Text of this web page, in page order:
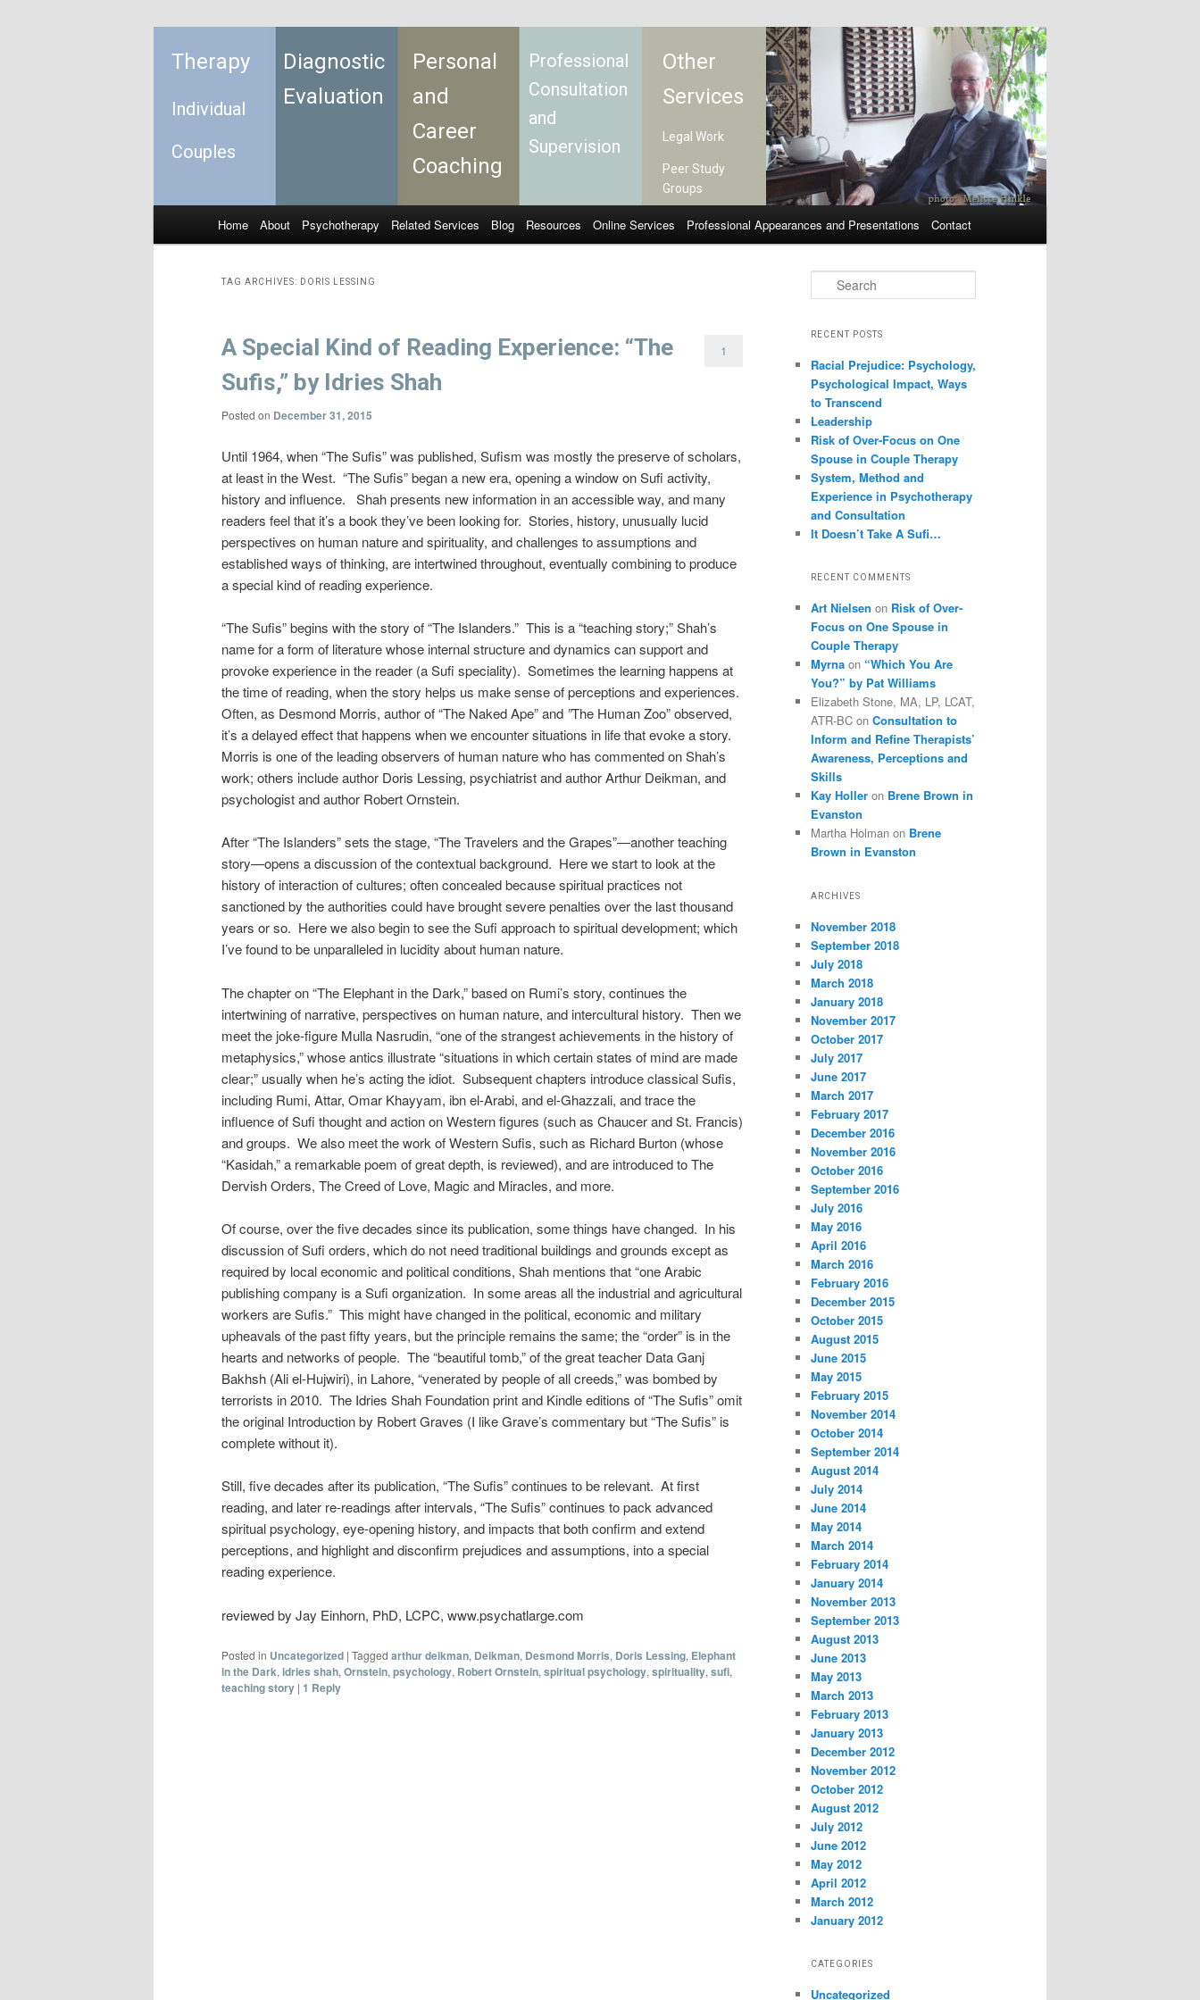
Therapy
Individual
Couples
Diagnostic
Evaluation
Personal
and
Career
Coaching
Professional
Consultation
and
Supervision
Other
Services
Legal Work
Peer Study
Groups
Skip to primary content
Skip to secondary content
Home About Psychotherapy Related Services Blog Resources Online Services Professional Appearances and Presentations Contact
TAG ARCHIVES: DORIS LESSING
A Special Kind of Reading Experience: “The
Sufis,” by Idries Shah
Posted on December 31, 2015
1
Until 1964, when “The Sufis” was published, Sufism was mostly the preserve of scholars,
at least in the West. “The Sufis” began a new era, opening a window on Sufi activity,
history and influence. Shah presents new information in an accessible way, and many
readers feel that it’s a book they’ve been looking for. Stories, history, unusually lucid
perspectives on human nature and spirituality, and challenges to assumptions and
established ways of thinking, are intertwined throughout, eventually combining to produce
a special kind of reading experience.
“The Sufis” begins with the story of “The Islanders.” This is a “teaching story;” Shah’s
name for a form of literature whose internal structure and dynamics can support and
provoke experience in the reader (a Sufi speciality). Sometimes the learning happens at
the time of reading, when the story helps us make sense of perceptions and experiences.
Often, as Desmond Morris, author of “The Naked Ape”and ”The Human Zoo” observed,
it’s a delayed effect that happens when we encounter situations in life that evoke a story.
Morris is one of the leading observers of human nature who has commented on Shah’s
work; others include author Doris Lessing, psychiatrist and author Arthur Deikman, and
psychologist and author Robert Ornstein.
After “The Islanders” sets the stage, “The Travelers and the Grapes”—another teaching
story—opens a discussion of the contextual background. Here we start to look at the
history of interaction of cultures; often concealed because spiritual practices not
sanctioned by the authorities could have brought severe penalties over the last thousand
years or so. Here we also begin to see the Sufi approach to spiritual development; which
I’ve found to be unparalleled in lucidity about human nature.
The chapter on “The Elephant in the Dark,” based on Rumi’s story, continues the
intertwining of narrative, perspectives on human nature, and intercultural history. Then we
meet the joke-figure Mulla Nasrudin, “one of the strangest achievements in the history of
metaphysics,” whose antics illustrate “situations in which certain states of mind are made
clear;” usually when he’s acting the idiot. Subsequent chapters introduce classical Sufis,
including Rumi, Attar, Omar Khayyam, ibn el-Arabi, and el-Ghazzali, and trace the
influence of Sufi thought and action on Western figures (such as Chaucer and St. Francis)
and groups. We also meet the work of Western Sufis, such as Richard Burton (whose
“Kasidah,” a remarkable poem of great depth, is reviewed), and are introduced to The
Dervish Orders, The Creed of Love, Magic and Miracles, and more.
Of course, over the five decades since its publication, some things have changed. In his
discussion of Sufi orders, which do not need traditional buildings and grounds except as
required by local economic and political conditions, Shah mentions that “one Arabic
publishing company is a Sufi organization. In some areas all the industrial and agricultural
workers are Sufis.” This might have changed in the political, economic and military
upheavals of the past fifty years, but the principle remains the same; the “order” is in the
hearts and networks of people. The “beautiful tomb,” of the great teacher Data Ganj
Bakhsh (Ali el-Hujwiri), in Lahore, “venerated by people of all creeds,” was bombed by
terrorists in 2010. The Idries Shah Foundation print and Kindle editions of “The Sufis” omit
the original Introduction by Robert Graves (I like Grave’s commentary but “The Sufis” is
complete without it).
Still, five decades after its publication, “The Sufis” continues to be relevant. At first
reading, and later re-readings after intervals, “The Sufis” continues to pack advanced
spiritual psychology, eye-opening history, and impacts that both confirm and extend
perceptions, and highlight and disconfirm prejudices and assumptions, into a special
reading experience.
reviewed by Jay Einhorn, PhD, LCPC, www.psychatlarge.com
Posted in Uncategorized | Tagged arthur deikman, Deikman, Desmond Morris, Doris Lessing, Elephant
in the Dark, idries shah, Ornstein, psychology, Robert Ornstein, spiritual psychology, spirituality, sufi,
teaching story | 1 Reply
Search
RECENT POSTS
Racial Prejudice: Psychology,
Psychological Impact, Ways
to Transcend
Leadership
Risk of Over-Focus on One
Spouse in Couple Therapy
System, Method and
Experience in Psychotherapy
and Consultation
It Doesn’t Take A Sufi…
RECENT COMMENTS
Art Nielsen on Risk of Over-
Focus on One Spouse in
Couple Therapy
Myrna on “Which You Are
You?” by Pat Williams
Elizabeth Stone, MA, LP, LCAT,
ATR-BC on Consultation to
Inform and Refine Therapists’
Awareness, Perceptions and
Skills
Kay Holler on Brene Brown in
Evanston
Martha Holman on Brene
Brown in Evanston
ARCHIVES
November 2018
September 2018
July 2018
March 2018
January 2018
November 2017
October 2017
July 2017
June 2017
March 2017
February 2017
December 2016
November 2016
October 2016
September 2016
July 2016
May 2016
April 2016
March 2016
February 2016
December 2015
October 2015
August 2015
June 2015
May 2015
February 2015
November 2014
October 2014
September 2014
August 2014
July 2014
June 2014
May 2014
March 2014
February 2014
January 2014
November 2013
September 2013
August 2013
June 2013
May 2013
March 2013
February 2013
January 2013
December 2012
November 2012
October 2012
August 2012
July 2012
June 2012
May 2012
April 2012
March 2012
January 2012
CATEGORIES
Uncategorized